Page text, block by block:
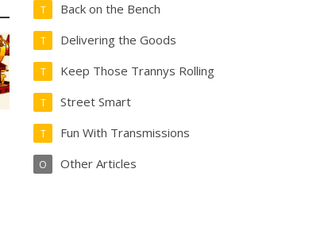
Back on the Bench
T
Delivering the Goods
T
Keep Those Trannys Rolling
T
Street Smart
T
Fun With Transmissions
T
Other Articles
O